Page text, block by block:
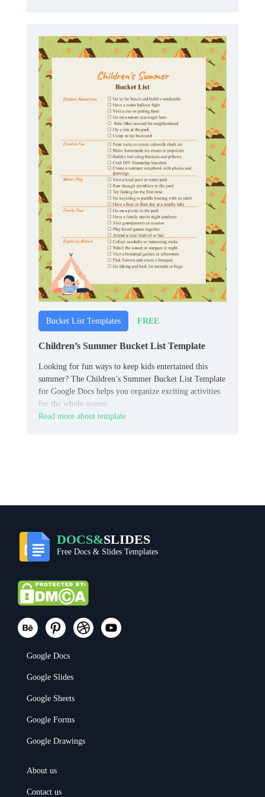
Bucket List Templates FREE
Children’s Summer Bucket List Template
Looking for fun ways to keep kids entertained this
summer? The Children’s Summer Bucket List Template
for Google Docs helps you organize exciting activities
for the whole season.
Read more about template
DOCS&SLIDES
Free Docs & Slides Templates
Google Docs
Google Slides
Google Sheets
Google Forms
Google Drawings
About us
Contact us